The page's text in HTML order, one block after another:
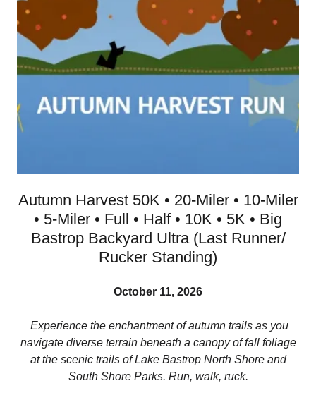
Autumn Harvest 50K • 20-Miler • 10-Miler
• 5-Miler • Full • Half • 10K • 5K • Big
Bastrop Backyard Ultra (Last Runner/
Rucker Standing)
October 11, 2026
Experience the enchantment of autumn trails as you
navigate diverse terrain beneath a canopy of fall foliage
at the scenic trails of Lake Bastrop North Shore and
South Shore Parks. Run, walk, ruck.